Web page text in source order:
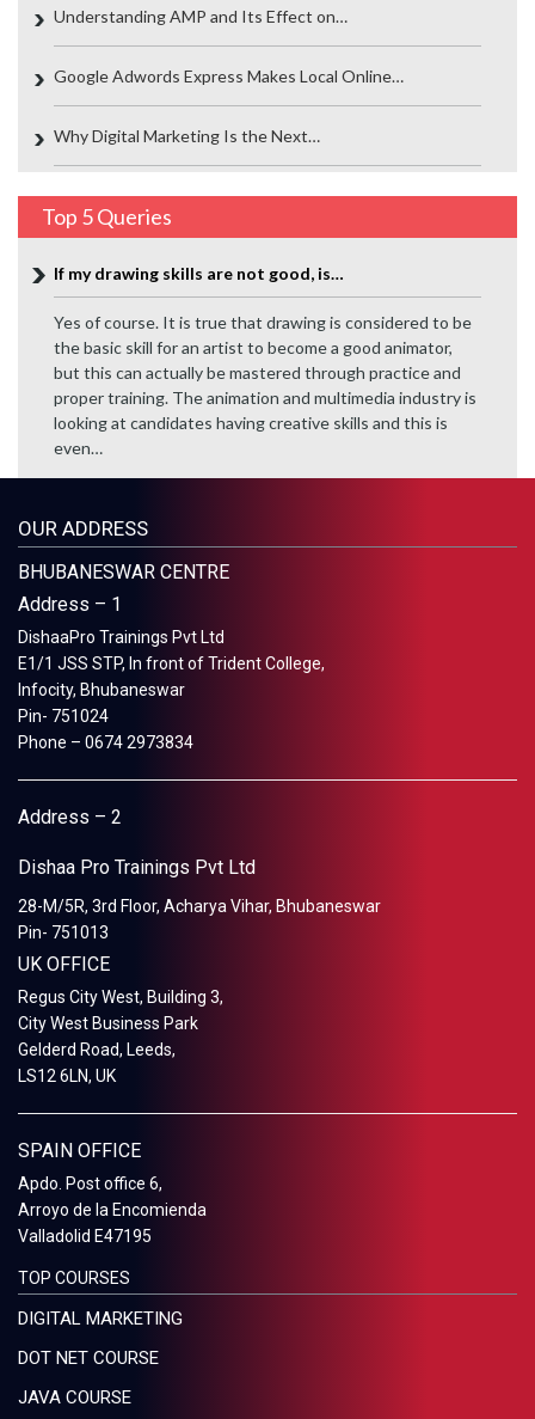
Understanding AMP and Its Effect on…
Google Adwords Express Makes Local Online…
Why Digital Marketing Is the Next…
Top 5 Queries
If my drawing skills are not good, is…
Yes of course. It is true that drawing is considered to be
the basic skill for an artist to become a good animator,
but this can actually be mastered through practice and
proper training. The animation and multimedia industry is
looking at candidates having creative skills and this is
even…
OUR ADDRESS
BHUBANESWAR CENTRE
Address – 1
DishaaPro Trainings Pvt Ltd
E1/1 JSS STP, In front of Trident College,
Infocity, Bhubaneswar
Pin- 751024
Phone – 0674 2973834
Address – 2
Dishaa Pro Trainings Pvt Ltd
28-M/5R, 3rd Floor, Acharya Vihar, Bhubaneswar
Pin- 751013
UK OFFICE
Regus City West, Building 3,
City West Business Park
Gelderd Road, Leeds,
LS12 6LN, UK
SPAIN OFFICE
Apdo. Post office 6,
Arroyo de la Encomienda
Valladolid E47195
TOP COURSES
DIGITAL MARKETING
DOT NET COURSE
JAVA COURSE